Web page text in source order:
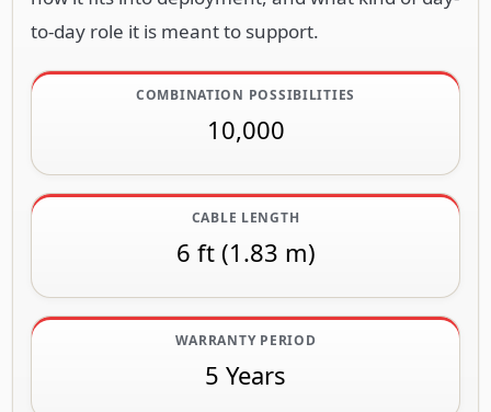
to-day role it is meant to support.
COMBINATION POSSIBILITIES
10,000
CABLE LENGTH
6 ft (1.83 m)
WARRANTY PERIOD
5 Years